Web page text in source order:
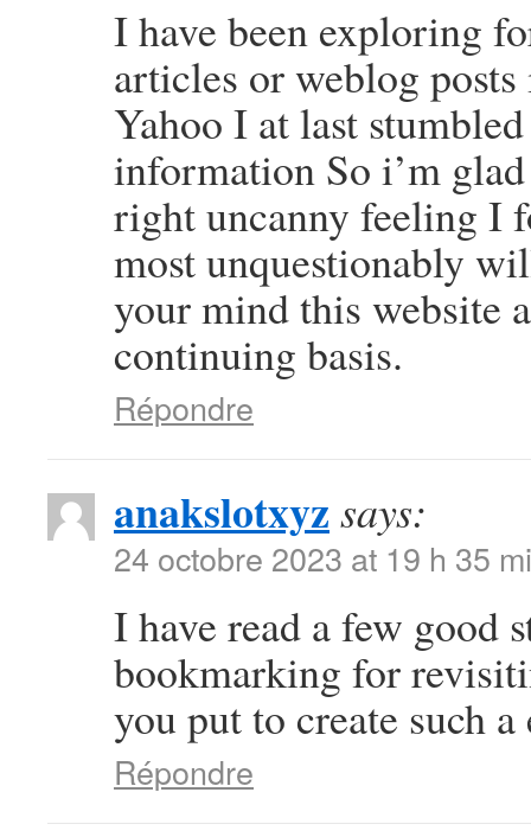
I have been exploring
articles or weblog
Yahoo I at last
information So i’m
right uncanny feeling I
most unquestionably
your mind this website
continuing basis.
Répondre
anakslotxyz says:
24 octobre 2023 at 19 h 35
I have read a few good
bookmarking for
you put to create such
Répondre